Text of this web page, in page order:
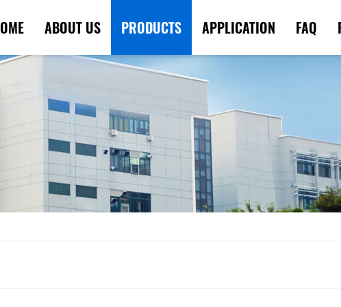
ABOUT US PRODUCTS APPLICATION FAQ